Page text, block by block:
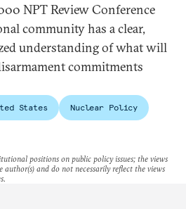
NPT Review Conference
community has a clear,
understanding of what will
commitments
States Nuclear Policy
positions on public policy issues; the views
author(s) and do not necessarily reflect the views